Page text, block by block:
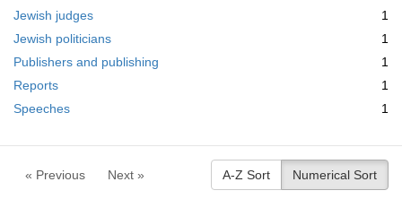
Jewish judges
1
Jewish politicians
1
Publishers and publishing
1
Reports
1
Speeches
1
« Previous Next » A-Z Sort Numerical Sort